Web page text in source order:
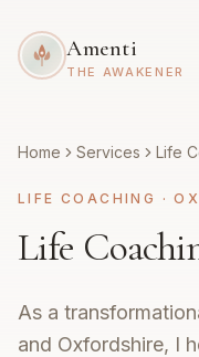
Amenti
THE AWAKENER
Home Services Life
LIFE COACHING ·
Life
As a
and Oxfordshire, I